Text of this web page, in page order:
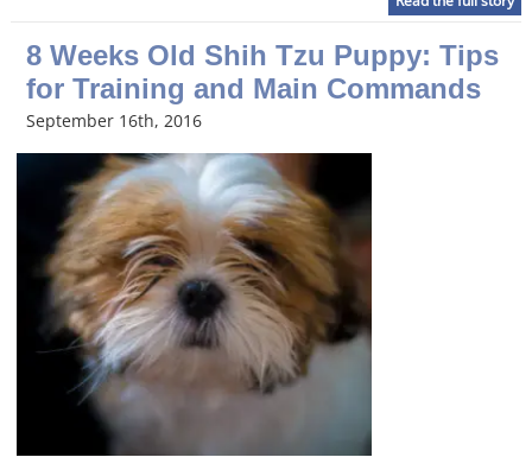
8 Weeks Old Shih Tzu Puppy: Tips
for Training and Main Commands
September 16th, 2016